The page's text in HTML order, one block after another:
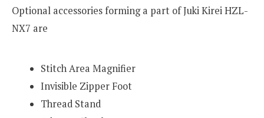
Optional accessories forming a part of Juki Kirei HZL-
NX7 are
Stitch Area Magnifier
Invisible Zipper Foot
Thread Stand